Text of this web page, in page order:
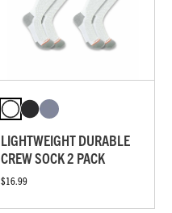
LIGHTWEIGHT DURABLE
CREW SOCK 2 PACK
$16.99